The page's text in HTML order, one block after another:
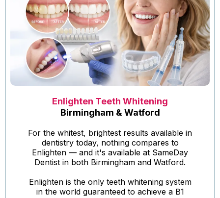
Enlighten Teeth Whitening
Birmingham & Watford
For the whitest, brightest results available in
dentistry today, nothing compares to
Enlighten — and it's available at SameDay
Dentist in both Birmingham and Watford.
Enlighten is the only teeth whitening system
in the world guaranteed to achieve a B1